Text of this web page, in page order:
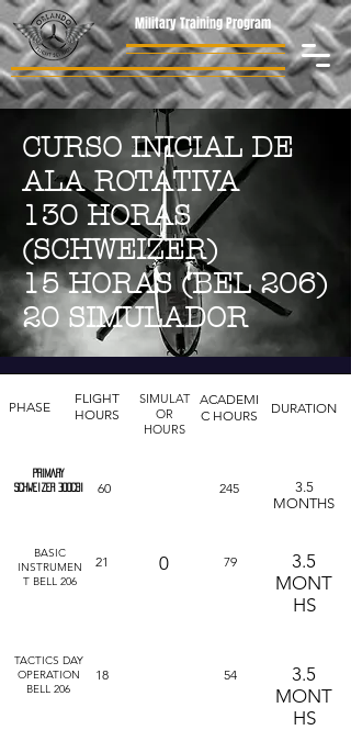
Military Training Program
CURSO INICIAL DE
ALA ROTATIVA
130 HORAS
(SCHWEIZER)
15 HORAS (BEL 206)
20 SIMULADOR
PHASE
FLIGHT
HOURS
SIMULAT
OR
HOURS
ACADEMI
C HOURS
DURATION
PRIMARY
Schweizer 300cbi
60 245
3.5
MONTHS
BASIC
INSTRUMEN
T BELL 206
21 0 79
3.5
MONT
HS
TACTICS DAY
OPERATION
BELL 206
18 54
3.5
MONT
HS